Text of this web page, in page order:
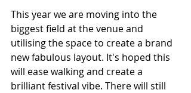
This year we are moving into the
biggest field at the venue and
utilising the space to create a brand
new fabulous layout. It's hoped this
will ease walking and create a
brilliant festival vibe. There will still